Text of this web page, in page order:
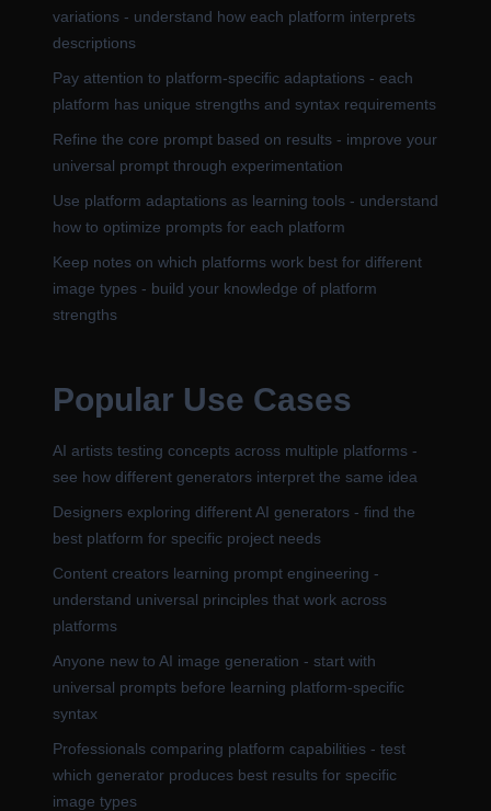
variations - understand how each platform interprets
descriptions
Pay attention to platform-specific adaptations - each
platform has unique strengths and syntax requirements
Refine the core prompt based on results - improve your
universal prompt through experimentation
Use platform adaptations as learning tools - understand
how to optimize prompts for each platform
Keep notes on which platforms work best for different
image types - build your knowledge of platform
strengths
Popular Use Cases
AI artists testing concepts across multiple platforms -
see how different generators interpret the same idea
Designers exploring different AI generators - find the
best platform for specific project needs
Content creators learning prompt engineering -
understand universal principles that work across
platforms
Anyone new to AI image generation - start with
universal prompts before learning platform-specific
syntax
Professionals comparing platform capabilities - test
which generator produces best results for specific
image types